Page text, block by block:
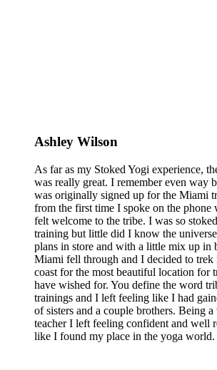
Ashley Wilson
As far as my Stoked Yogi experience,
was really great. I remember even way
was originally signed up for the Miami
from the first time I spoke on the
felt welcome to the tribe. I was so
training but little did I know the
plans in store and with a little mix up in
Miami fell through and I decided to trek
coast for the most beautiful location for
have wished for. You define the word
trainings and I left feeling like I had
of sisters and a couple brothers. Being
teacher I left feeling confident and well
like I found my place in the yoga world.